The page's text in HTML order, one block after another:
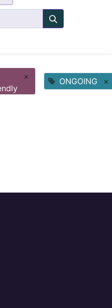
× ONGOING ×